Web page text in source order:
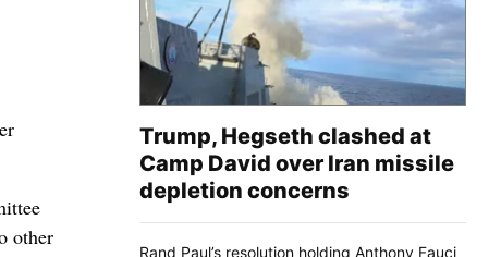
other
Trump, Hegseth clashed at
Camp David over Iran missile
depletion concerns
Rand Paul’s resolution holding Anthony Fauci